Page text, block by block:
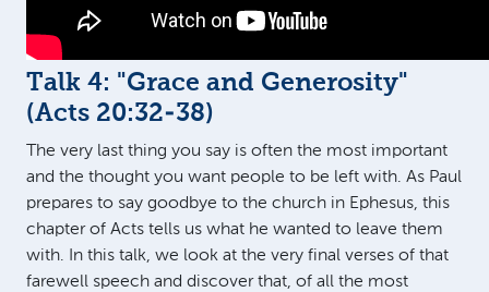
Talk 4: "Grace and Generosity"
(Acts 20:32-38)
The very last thing you say is often the most important
and the thought you want people to be left with. As Paul
prepares to say goodbye to the church in Ephesus, this
chapter of Acts tells us what he wanted to leave them
with. In this talk, we look at the very final verses of that
farewell speech and discover that, of all the most